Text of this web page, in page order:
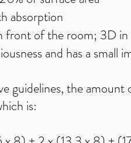
absorption
front of the room; 3D in
and has a small
guidelines, the
is: